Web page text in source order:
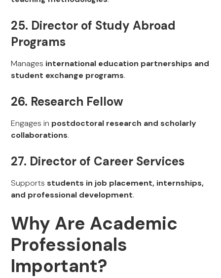
25. Director of Study Abroad
Programs
Manages international education partnerships and
student exchange programs.
26. Research Fellow
Engages in postdoctoral research and scholarly
collaborations.
27. Director of Career Services
Supports students in job placement, internships,
and professional development.
Why Are Academic
Professionals
Important?